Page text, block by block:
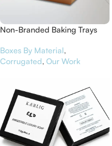
Non-Branded Baking Trays
Boxes By Material,
Corrugated, Our Work